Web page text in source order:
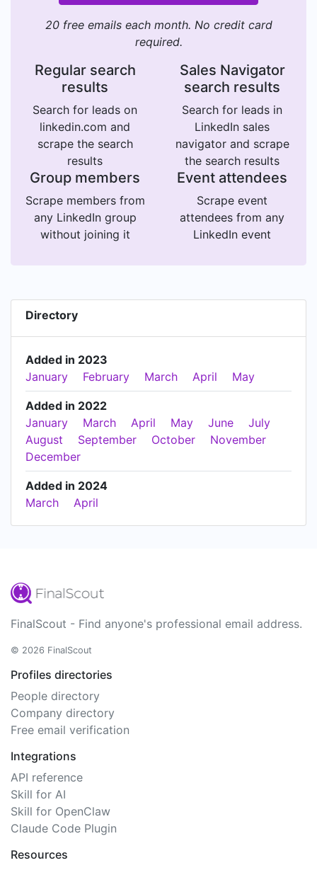
20 free emails each month. No credit card
required.
Regular search
results
Search for leads on
linkedin.com and
scrape the search
results
Sales Navigator
search results
Search for leads in
LinkedIn sales
navigator and scrape
the search results
Group members
Scrape members from
any LinkedIn group
without joining it
Event attendees
Scrape event
attendees from any
LinkedIn event
Directory
Added in 2023
January
February March April May
Added in 2022
January
March April May June
July
August
September October
November
December
Added in 2024
March
April
FinalScout - Find anyone's professional email address.
© 2026 FinalScout
Profiles directories
People directory
Company directory
Free email verification
Integrations
API reference
Skill for AI
Skill for OpenClaw
Claude Code Plugin
Resources